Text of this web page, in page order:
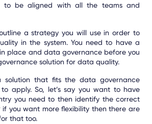
to be aligned with all the teams and
a strategy you will use in order to
in the system. You need to have a
place and data governance before you
solution for data quality.
that fits the data governance
apply. So, let’s say you want to have
you need to then identify the correct
if you want more flexibility then there are
that too.